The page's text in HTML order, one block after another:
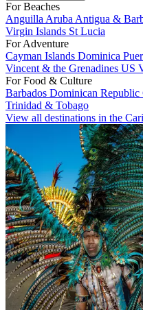
For Beaches
Anguilla Aruba Antigua &
Virgin Islands St Lucia
For Adventure
Cayman Islands Dominica
Vincent & the Grenadines US
For Food & Culture
Barbados Dominican Republic
Trinidad & Tobago
View all destinations in the